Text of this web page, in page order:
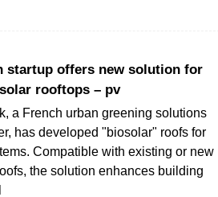
startup offers new solution for
rooftops – pv
a French urban greening solutions
has developed "biosolar" roofs for
Compatible with existing or new
the solution enhances building